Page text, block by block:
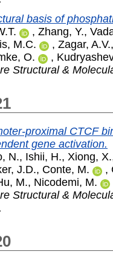
basis of
, Zhang, Y.,
M.C.
, Zagar, A.V.
O.
,
Structural &
proximal CTCF
gene activation.
N., Ishii, H., Xiong, X.
J.D., Conte, M. ,
M., Nicodemi, M.
Structural &